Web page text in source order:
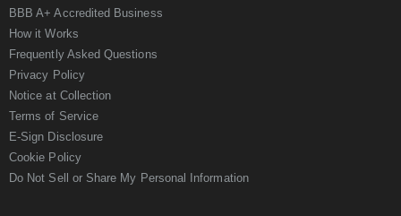
BBB A+ Accredited Business
How it Works
Frequently Asked Questions
Privacy Policy
Notice at Collection
Terms of Service
E-Sign Disclosure
Cookie Policy
Do Not Sell or Share My Personal Information